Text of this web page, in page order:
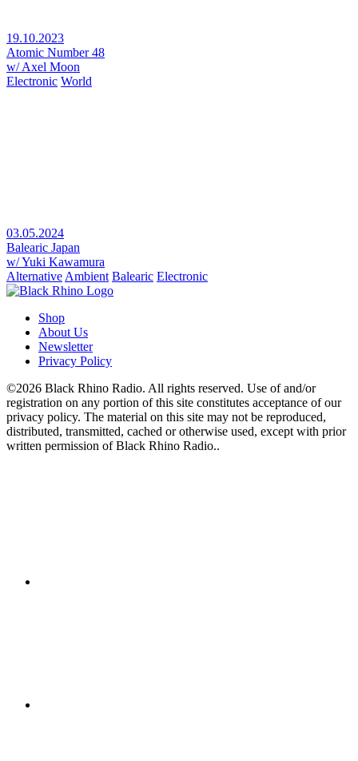
19.10.2023
Atomic Number 48
w/ Axel Moon
Electronic World
03.05.2024
Balearic Japan
w/ Yuki Kawamura
Alternative Ambient Balearic Electronic
Shop
About Us
Newsletter
Privacy Policy
©2026 Black Rhino Radio. All rights reserved. Use of and/or
registration on any portion of this site constitutes acceptance of our
privacy policy. The material on this site may not be reproduced,
distributed, transmitted, cached or otherwise used, except with prior
written permission of Black Rhino Radio..